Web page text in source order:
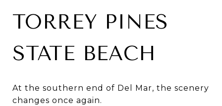
TORREY PINES
STATE BEACH
At the southern end of Del Mar, the scenery
changes once again.